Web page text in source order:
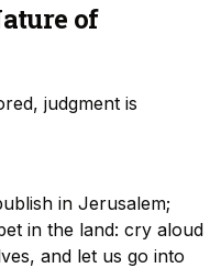
of
judgment is
in Jerusalem;
in the land: cry aloud
and let us go into